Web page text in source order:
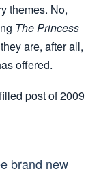
themes. No,
The Princess
are, after all,
offered.
post of 2009
brand new